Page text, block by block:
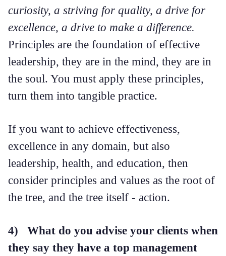
curiosity, a striving for quality, a drive for
excellence, a drive to make a difference.
Principles are the foundation of effective
leadership, they are in the mind, they are in
the soul. You must apply these principles,
turn them into tangible practice.
If you want to achieve effectiveness,
excellence in any domain, but also
leadership, health, and education, then
consider principles and values as the root of
the tree, and the tree itself - action.
4) What do you advise your clients when
they say they have a top management